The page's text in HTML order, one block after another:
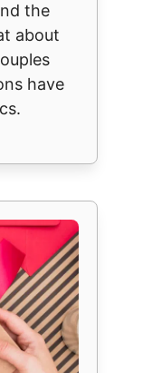
the
about
have